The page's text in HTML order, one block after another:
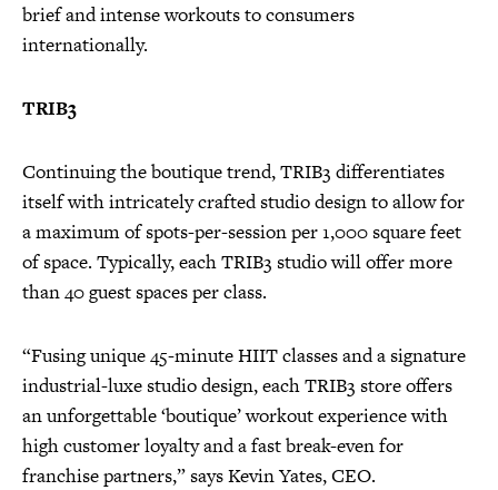
brief and intense workouts to consumers
internationally.
TRIB3
Continuing the boutique trend, TRIB3 differentiates
itself with intricately crafted studio design to allow for
a maximum of spots-per-session per 1,000 square feet
of space. Typically, each TRIB3 studio will offer more
than 40 guest spaces per class.
“Fusing unique 45-minute HIIT classes and a signature
industrial-luxe studio design, each TRIB3 store offers
an unforgettable ‘boutique’ workout experience with
high customer loyalty and a fast break-even for
franchise partners,” says Kevin Yates, CEO.